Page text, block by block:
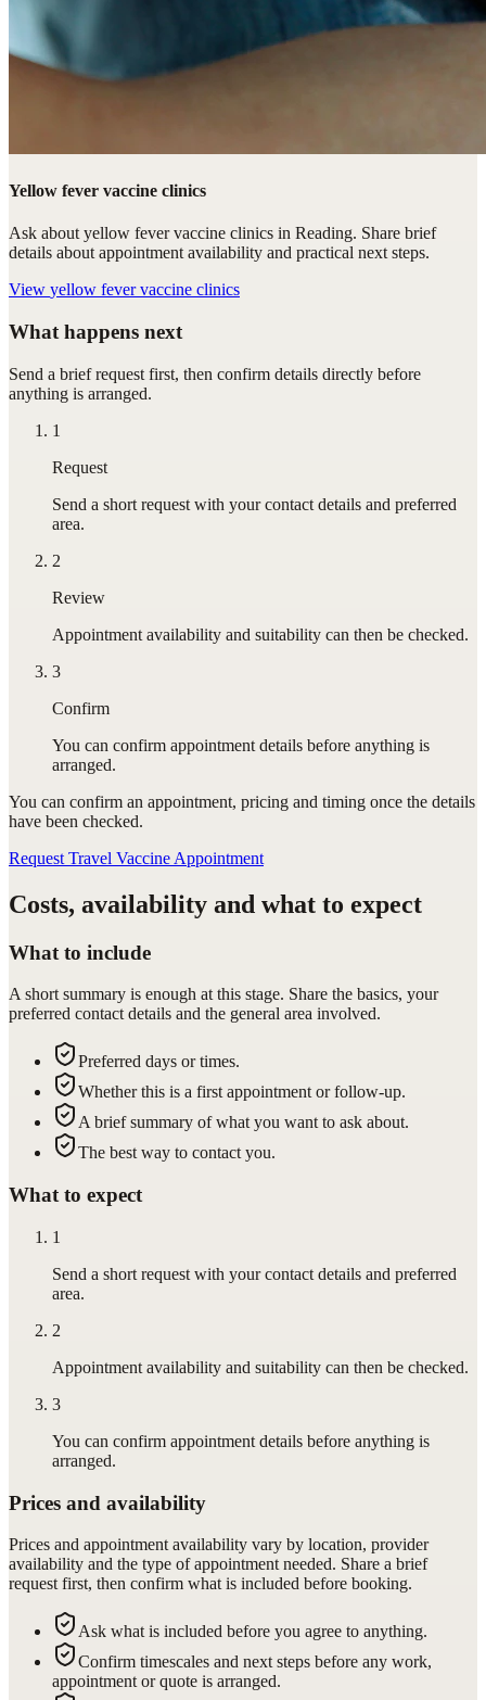
Yellow fever vaccine clinics
Ask about yellow fever vaccine clinics in Reading. Share brief
details about appointment availability and practical next steps.
View yellow fever vaccine clinics
What happens next
Send a brief request first, then confirm details directly before
anything is arranged.
1
Request
Send a short request with your contact details and preferred
area.
2
Review
Appointment availability and suitability can then be checked.
3
Confirm
You can confirm appointment details before anything is
arranged.
You can confirm an appointment, pricing and timing once the details
have been checked.
Request Travel Vaccine Appointment
Costs, availability and what to expect
What to include
A short summary is enough at this stage. Share the basics, your
preferred contact details and the general area involved.
Preferred days or times.
Whether this is a first appointment or follow-up.
A brief summary of what you want to ask about.
The best way to contact you.
What to expect
1
Send a short request with your contact details and preferred
area.
2
Appointment availability and suitability can then be checked.
3
You can confirm appointment details before anything is
arranged.
Prices and availability
Prices and appointment availability vary by location, provider
availability and the type of appointment needed. Share a brief
request first, then confirm what is included before booking.
Ask what is included before you agree to anything.
Confirm timescales and next steps before any work,
appointment or quote is arranged.